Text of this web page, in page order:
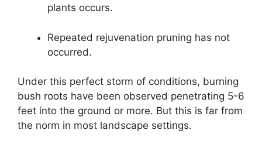
plants occurs.
Repeated rejuvenation pruning has not
occurred.
Under this perfect storm of conditions, burning
bush roots have been observed penetrating 5-6
feet into the ground or more. But this is far from
the norm in most landscape settings.